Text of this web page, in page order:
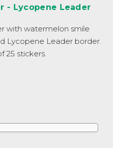
- Lycopene Leader
with watermelon smile
Lycopene Leader border.
25 stickers.